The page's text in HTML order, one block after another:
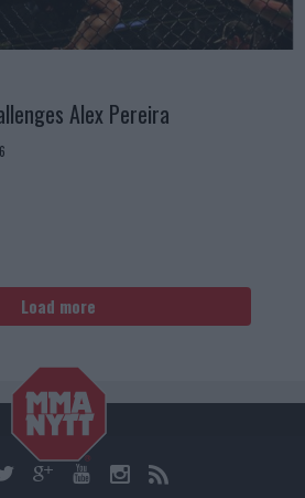
Alex Pereira
Load more